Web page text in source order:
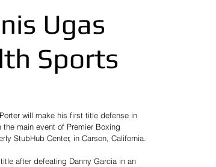
Ugas
Sports
will make his first title defense in
main event of Premier Boxing
StubHub Center, in Carson, California.
after defeating Danny Garcia in an